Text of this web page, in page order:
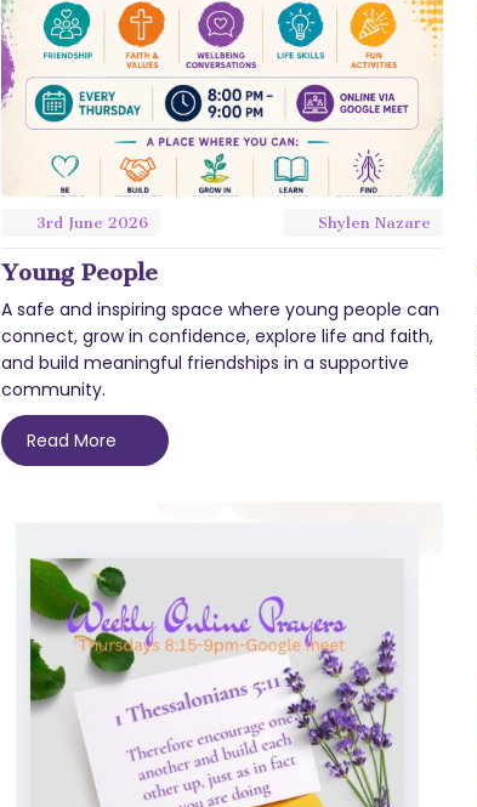
3rd June2026 Shylen Nazare
Young People
A safe and inspiring space where young people can
connect, grow in confidence, explore life and faith,
and build meaningful friendships in a supportive
community.
Read More